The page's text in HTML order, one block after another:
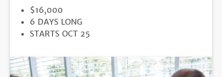
PRICE
$16,000
DURATION
6 DAYS LONG
REGISTRATION
STARTS OCT 25